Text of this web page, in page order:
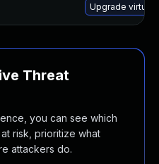
Upgrade
Threat
you can see which
risk, prioritize what
attackers do.